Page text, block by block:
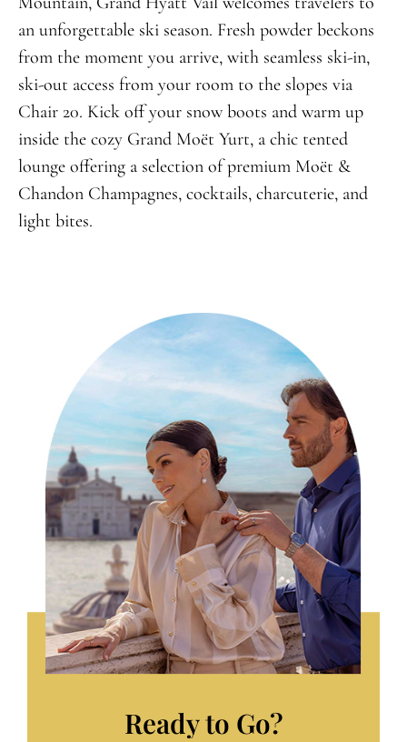
an unforgettable ski season. Fresh powder beckons
from the moment you arrive, with seamless ski-in,
ski-out access from your room to the slopes via
Chair 20. Kick off your snow boots and warm up
inside the cozy Grand Moët Yurt, a chic tented
lounge offering a selection of premium Moët &
Chandon Champagnes, cocktails, charcuterie, and
light bites.
Ready to Go?